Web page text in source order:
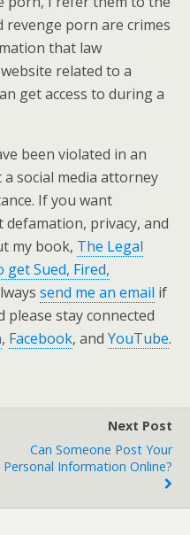
revenge porn are crimes
that law
related to a
get access to during a
been violated in an
social media attorney
If you want
privacy, and
my book, The Legal
Sued, Fired,
send me an email if
please stay connected
, Facebook, and YouTube.
Next Post
Can Someone Post Your
Personal Information Online?